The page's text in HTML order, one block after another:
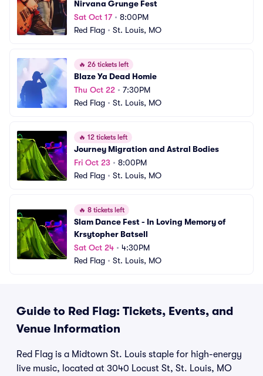
Nirvana Grunge Fest
Sat Oct 17• 8:00PM
Red Flag • St. Louis, MO
🔥 26 tickets left
Blaze Ya Dead Homie
Thu Oct 22 • 7:30PM
Red Flag • St. Louis, MO
🔥 12 tickets left
Journey Migration and Astral Bodies
Fri Oct 23 • 8:00PM
Red Flag • St. Louis, MO
🔥 8 tickets left
Slam Dance Fest - In Loving Memory of
Krsytopher Batsell
Sat Oct 24 • 4:30PM
Red Flag • St. Louis, MO
Guide to Red Flag: Tickets, Events, and
Venue Information
Red Flag is a Midtown St. Louis staple for high-energy
live music, located at 3040 Locust St, St. Louis, MO